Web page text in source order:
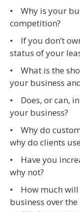
• Why is your
competition?
• If you don’t
status of your
• What is the
your business
• Does, or can,
your business?
• Why do
why do clients
• Have you
why not?
• How much will
business over